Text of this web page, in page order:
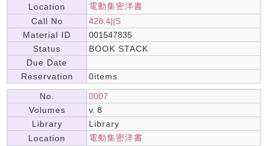
Location
電動集密洋書
Call No
428.4||S
Material ID
001547835
Status
BOOK STACK
Due Date
Reservation
0items
No.
0007
Volumes
v. 8
Library
Library
Location
電動集密洋書